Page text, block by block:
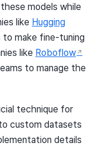
models while
like Hugging
to make fine-tuning
like Roboflow
to manage the
technique for
custom datasets
details